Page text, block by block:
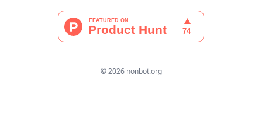
© 2026 nonbot.org